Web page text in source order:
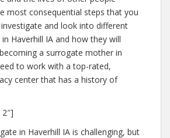
most consequential steps that you
and look into different
Haverhill IA and how they will
a surrogate mother in
to work with a top-rated,
center that has a history of
in Haverhill IA is challenging, but